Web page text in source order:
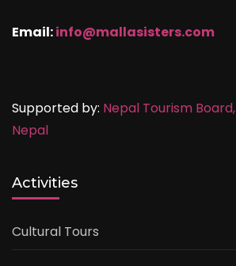
Email:info@mallasisters.com
Supported by: Nepal Tourism Board,
Nepal
Activities
Cultural Tours